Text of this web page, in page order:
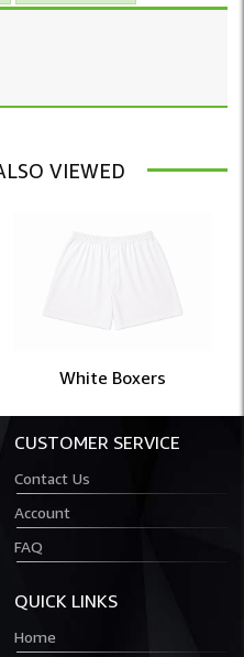
VIEWED
White Boxers
CUSTOMER SERVICE
Contact Us
Account
FAQ
QUICK LINKS
Home